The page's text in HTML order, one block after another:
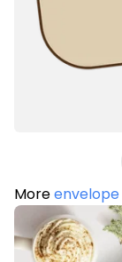
Moreenvelope